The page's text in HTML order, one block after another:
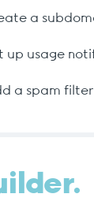
a
up usage
a spam filter